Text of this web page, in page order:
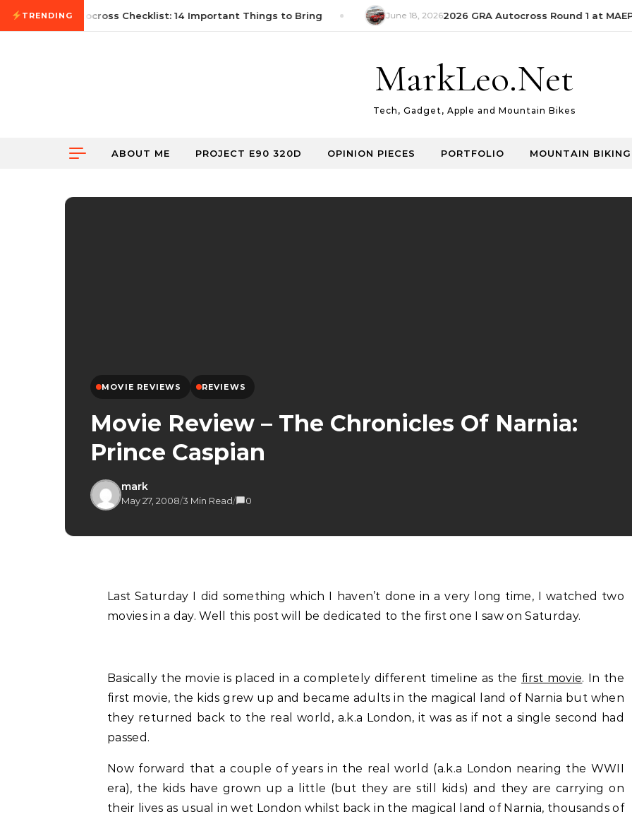
Skip to content
TRENDING
2026First Autocross Checklist: 14 Important Things to Bring June 18, 20262026 GRA Autocross Round 1 at
MarkLeo.Net
Tech, Gadget, Apple and Mountain Bikes
ABOUT ME PROJECT E90 320D OPINION PIECES PORTFOLIO MOUNTAIN BIKING
MOVIE REVIEWS REVIEWS
Movie Review – The Chronicles Of Narnia:
Prince Caspian
mark
May 27, 2008/3 Min Read/ 0
Last Saturday I did something which I haven’t done in a very long time, I watched two
movies in a day. Well this post will be dedicated to the first one I saw on Saturday.
Basically the movie is placed in a completely different timeline as the first movie. In the
first movie, the kids grew up and became adults in the magical land of Narnia but when
they returned back to the real world, a.k.a London, it was as if not a single second had
passed.
Now forward that a couple of years in the real world (a.k.a London nearing the WWII
era), the kids have grown up a little (but they are still kids) and they are carrying on
their lives as usual in wet London whilst back in the magical land of Narnia, thousands of